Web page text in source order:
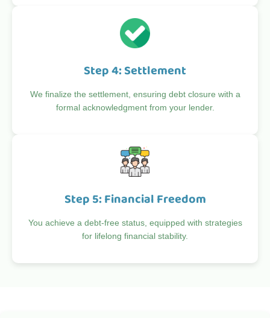
Step 4: Settlement
We finalize the settlement, ensuring debt closure with a
formal acknowledgment from your lender.
Step 5: Financial Freedom
You achieve a debt-free status, equipped with strategies
for lifelong financial stability.